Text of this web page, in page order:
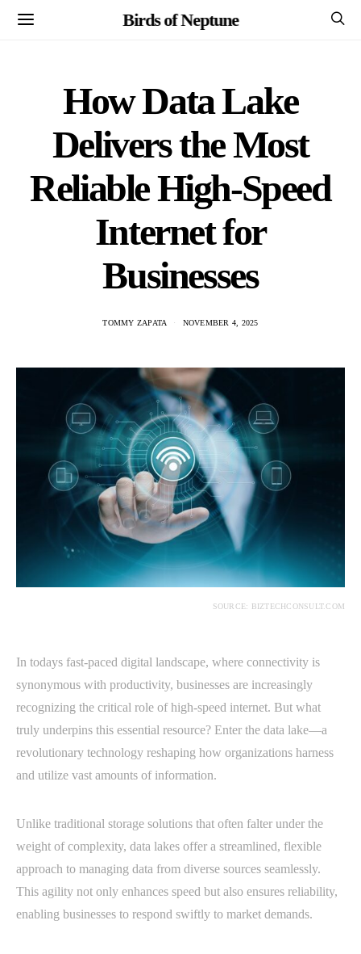
Birds of Neptune
How Data Lake
Delivers the Most
Reliable High-Speed
Internet for
Businesses
TOMMY ZAPATA NOVEMBER 4, 2025
SOURCE: BIZTECHCONSULT.COM
In todays fast-paced digital landscape, where connectivity is
synonymous with productivity, businesses are increasingly
recognizing the critical role of high-speed internet. But what
truly underpins this essential resource? Enter the data lake—a
revolutionary technology reshaping how organizations harness
and utilize vast amounts of information.
Unlike traditional storage solutions that often falter under the
weight of complexity, data lakes offer a streamlined, flexible
approach to managing data from diverse sources seamlessly.
This agility not only enhances speed but also ensures reliability,
enabling businesses to respond swiftly to market demands.